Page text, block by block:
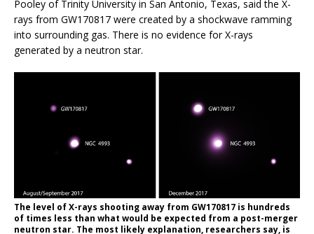
Pooley of Trinity University in San Antonio, Texas, said the X-
rays from GW170817 were created by a shockwave ramming
into surrounding gas. There is no evidence for X-rays
generated by a neutron star.
The level of X-rays shooting away from GW170817 is hundreds
of times less than what would be expected from a post-merger
neutron star. The most likely explanation, researchers say, is